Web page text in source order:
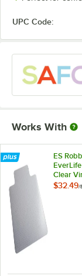
UPC Code:
Works With
ES
Clear
Straight
$32.49/